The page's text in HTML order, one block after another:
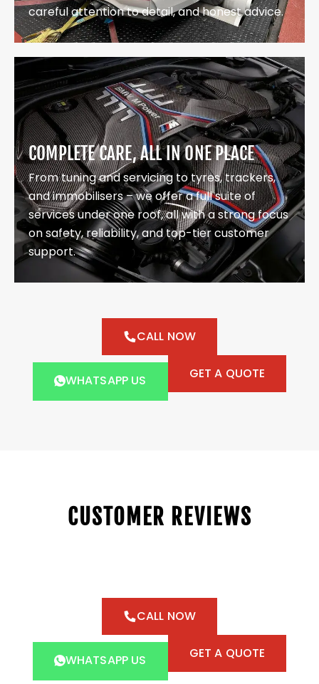
careful attention to detail, and honest advice.
COMPLETE CARE, ALL IN ONE PLACE
From tuning and servicing to tyres, trackers,
and immobilisers – we offer a full suite of
services under one roof, all with a strong focus
on safety, reliability, and top-tier customer
support.
CALL NOW
WHATSAPP US GET A QUOTE
CUSTOMER REVIEWS
CALL NOW
WHATSAPP US GET A QUOTE